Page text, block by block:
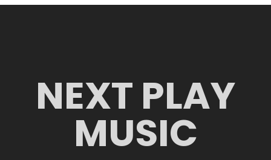
NEXT PLAY
MUSIC